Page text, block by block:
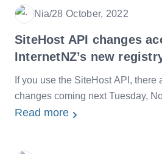
Nia/Date
28 October, 2022
SiteHost API changes
InternetNZ’s new
If you use the SiteHost API, there
changes coming next Tuesday,
Read more